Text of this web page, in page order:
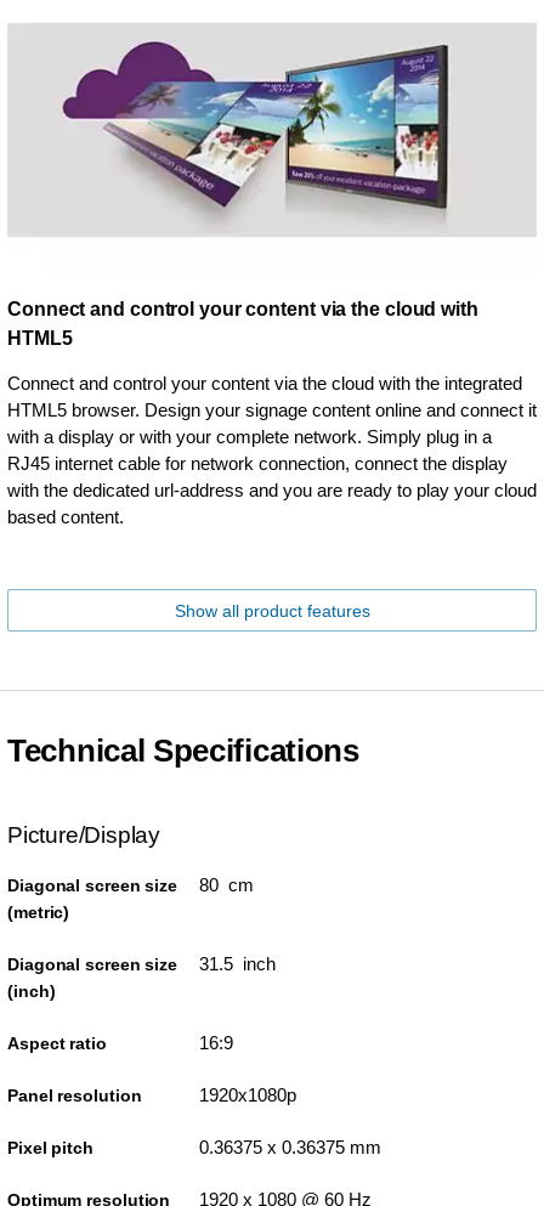
Connect and control your content via the cloud with
HTML5
Connect and control your content via the cloud with the integrated
HTML5 browser. Design your signage content online and connect it
with a display or with your complete network. Simply plug in a
RJ45 internet cable for network connection, connect the display
with the dedicated url-address and you are ready to play your cloud
based content.
Show all product features
Technical Specifications
Picture/Display
Diagonal screen size
(metric)
80 cm
Diagonal screen size
(inch)
31.5 inch
Aspect ratio 16:9
Panel resolution 1920x1080p
Pixel pitch 0.36375 x 0.36375 mm
Optimum resolution 1920 x 1080 @ 60 Hz